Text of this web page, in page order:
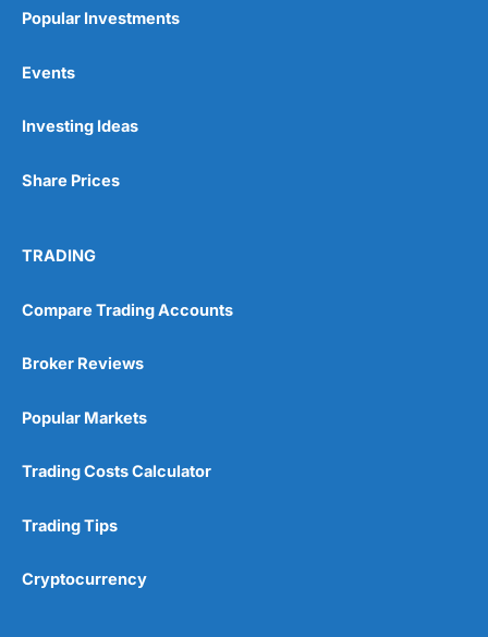
Popular Investments
Events
Investing Ideas
Share Prices
TRADING
Compare Trading Accounts
Broker Reviews
Popular Markets
Trading Costs Calculator
Trading Tips
Cryptocurrency